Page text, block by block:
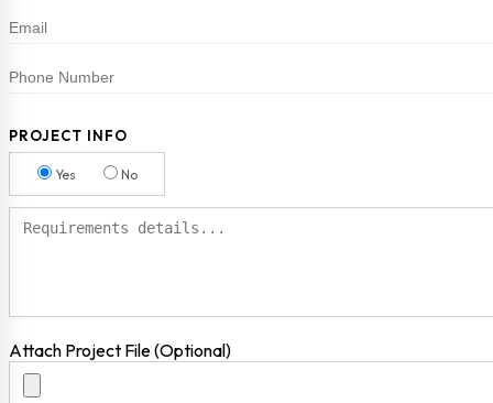
PROJECT INFO
Yes No
Attach Project File (Optional)